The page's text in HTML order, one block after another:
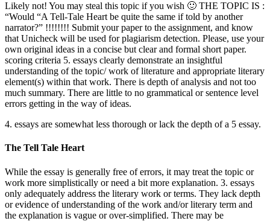
Likely not! You may steal this topic if you wish 🙂 THE TOPIC IS :
“Would “A Tell-Tale Heart be quite the same if told by another
narrator?” !!!!!!!! Submit your paper to the assignment, and know
that Unicheck will be used for plagiarism detection. Please, use your
own original ideas in a concise but clear and formal short paper.
scoring criteria 5. essays clearly demonstrate an insightful
understanding of the topic/ work of literature and appropriate literary
element(s) within that work. There is depth of analysis and not too
much summary. There are little to no grammatical or sentence level
errors getting in the way of ideas.
4. essays are somewhat less thorough or lack the depth of a 5 essay.
The Tell Tale Heart
While the essay is generally free of errors, it may treat the topic or
work more simplistically or need a bit more explanation. 3. essays
only adequately address the literary work or terms. They lack depth
or evidence of understanding of the work and/or literary term and
the explanation is vague or over-simplified. There may be